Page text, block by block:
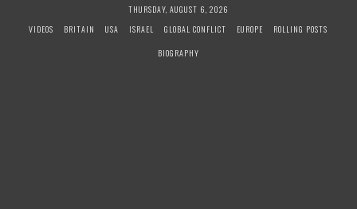
THURSDAY, AUGUST 6, 2026
VIDEOS
BRITAIN USA ISRAEL GLOBAL CONFLICT EUROPE
ROLLING POSTS
BIOGRAPHY